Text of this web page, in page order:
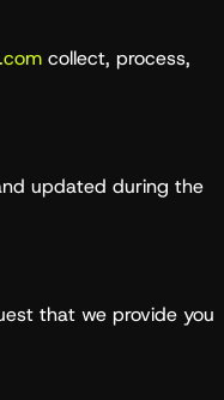
collect, process,
updated during the
that we provide you